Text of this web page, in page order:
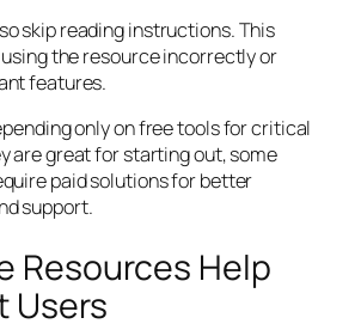
skip reading instructions. This
the resource incorrectly or
features.
only on free tools for critical
are great for starting out, some
paid solutions for better
support.
Resources Help
Users